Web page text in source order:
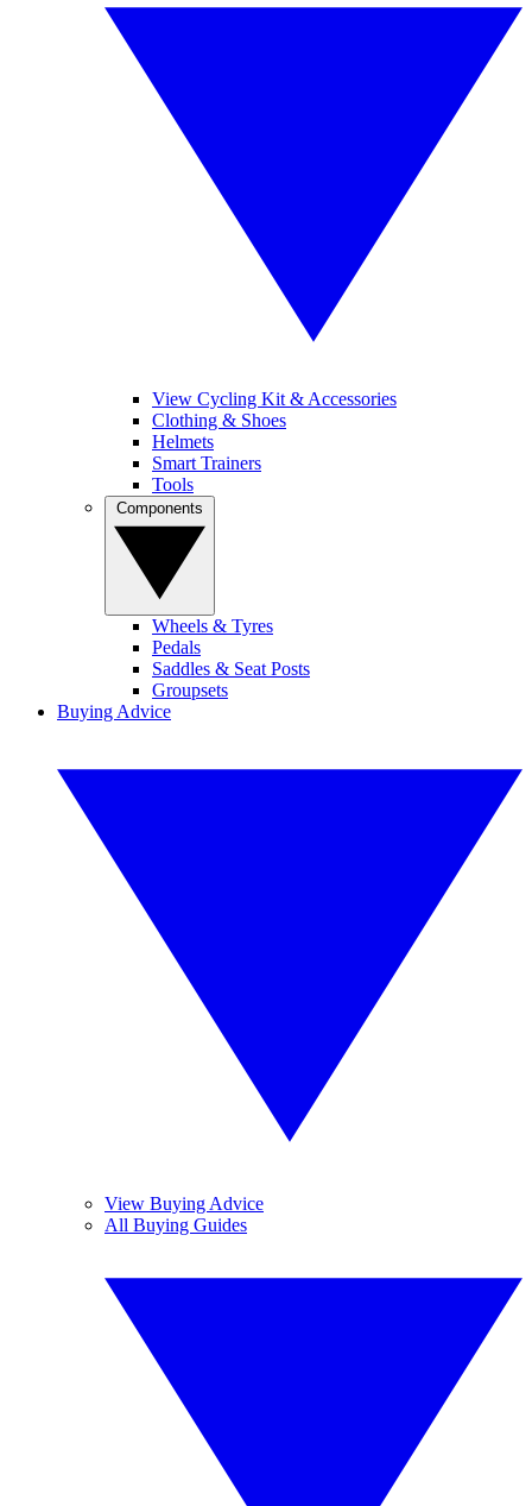
View Cycling Kit & Accessories
Clothing & Shoes
Helmets
Smart Trainers
Tools
Wheels & Tyres
Pedals
Saddles & Seat Posts
Groupsets
Buying Advice
View Buying Advice
All Buying Guides